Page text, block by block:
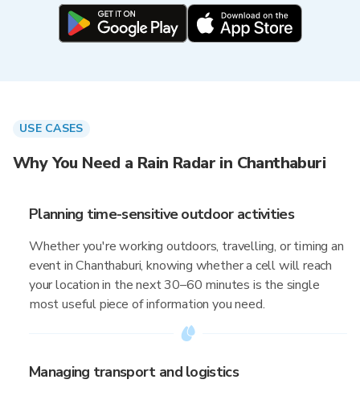
USE CASES
Why You Need a Rain Radar in Chanthaburi
Planning time-sensitive outdoor activities
Whether you're working outdoors, travelling, or timing an
event in Chanthaburi, knowing whether a cell will reach
your location in the next 30–60 minutes is the single
most useful piece of information you need.
Managing transport and logistics